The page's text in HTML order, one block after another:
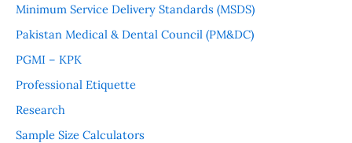
Minimum Service Delivery Standards (MSDS)
Pakistan Medical & Dental Council (PM&DC)
PGMI – KPK
Professional Etiquette
Research
Sample Size Calculators